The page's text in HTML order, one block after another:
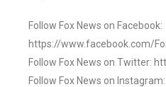
Follow Fox News on Facebook:
https://www.facebook.com/
Follow Fox News on Twitter:
Follow Fox News on Instagram: